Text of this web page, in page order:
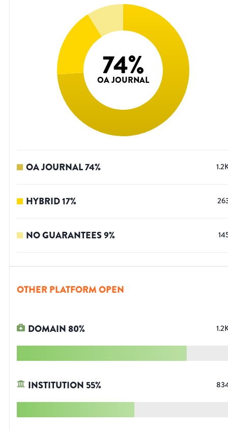
74%
OA JOURNAL
OA JOURNAL74%
HYBRID17%
NO GUARANTEES9%
OTHER PLATFORM OPEN
DOMAIN80%
INSTITUTION 55%